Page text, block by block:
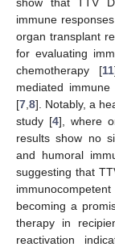
immune
organ transplant
for evaluating
chemotherapy [11
mediated
[7 8]. Notably, a
study [4], where
results show no
and humoral
suggesting that
becoming a
therapy in
reactivation